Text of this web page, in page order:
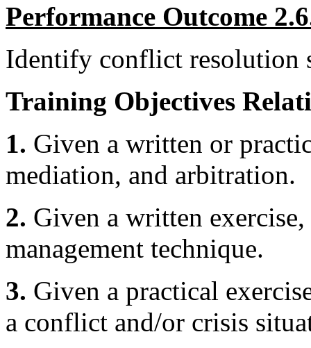
Performance Outcome
Identify conflict resolution
Training Objectives
1. Given a written or
mediation, and arbitration.
2. Given a written
management technique.
3. Given a practical
a conflict and/or crisis